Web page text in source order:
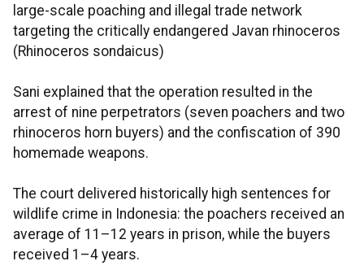
large-scale poaching and illegal trade network
targeting the critically endangered Javan rhinoceros
(Rhinoceros sondaicus)
Sani explained that the operation resulted in the
arrest of nine perpetrators (seven poachers and two
rhinoceros horn buyers) and the confiscation of 390
homemade weapons.
The court delivered historically high sentences for
wildlife crime in Indonesia: the poachers received an
average of 11–12 years in prison, while the buyers
received 1–4 years.